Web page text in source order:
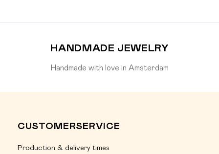
HANDMADE JEWELRY
Handmade with love in Amsterdam
CUSTOMERSERVICE
Production & delivery times